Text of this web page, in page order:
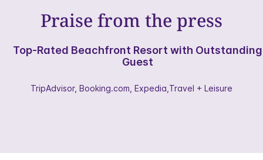
Praise from the press
Top-Rated Beachfront Resort with Outstanding
Guest
TripAdvisor, Booking.com, Expedia,Travel + Leisure